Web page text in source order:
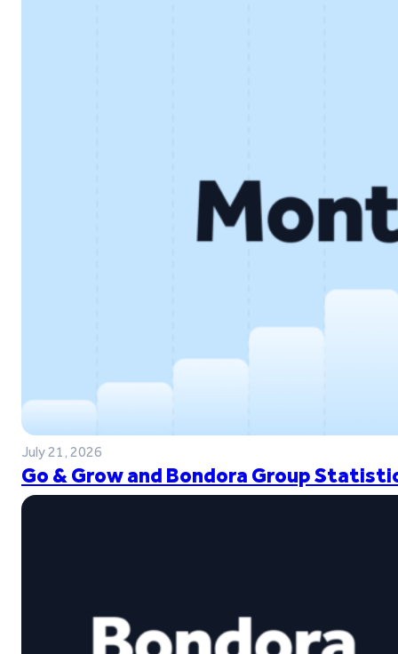
July 21, 2026
Go & Grow and Bondora Group